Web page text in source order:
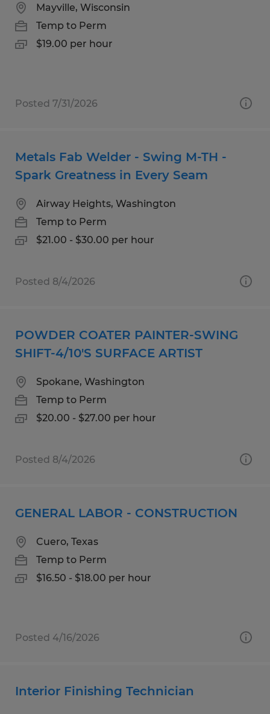
Mayville, Wisconsin
Temp to Perm
$19.00 per hour
Posted 7/31/2026
Metals Fab Welder - Swing M-TH -
Spark Greatness in Every Seam
Airway Heights, Washington
Temp to Perm
$21.00 - $30.00 per hour
Posted 8/4/2026
POWDER COATER PAINTER-SWING
SHIFT-4/10'S SURFACE ARTIST
Spokane, Washington
Temp to Perm
$20.00 - $27.00 per hour
Posted 8/4/2026
GENERAL LABOR - CONSTRUCTION
Cuero, Texas
Temp to Perm
$16.50 - $18.00 per hour
Posted 4/16/2026
Interior Finishing Technician